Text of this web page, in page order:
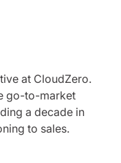
at CloudZero.
go-to-market
a decade in
to sales.